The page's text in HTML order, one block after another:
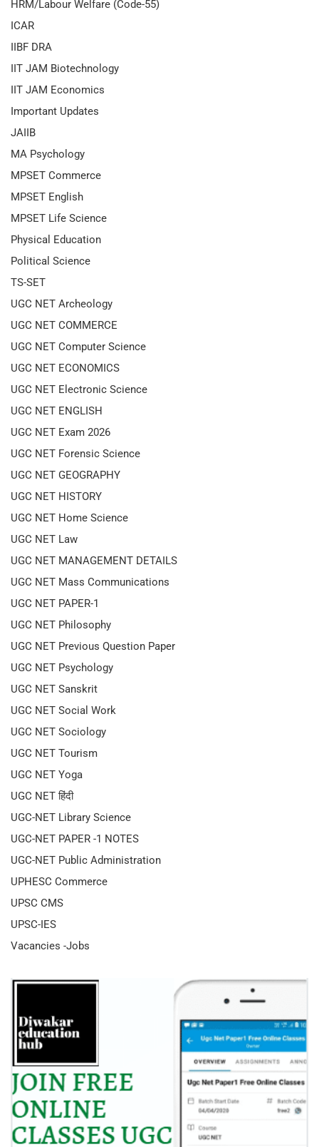
HRM/Labour Welfare (Code-55)
ICAR
IIBF DRA
IIT JAM Biotechnology
IIT JAM Economics
Important Updates
JAIIB
MA Psychology
MPSET Commerce
MPSET English
MPSET Life Science
Physical Education
Political Science
TS-SET
UGC NET Archeology
UGC NET COMMERCE
UGC NET Computer Science
UGC NET ECONOMICS
UGC NET Electronic Science
UGC NET ENGLISH
UGC NET Exam 2026
UGC NET Forensic Science
UGC NET GEOGRAPHY
UGC NET HISTORY
UGC NET Home Science
UGC NET Law
UGC NET MANAGEMENT DETAILS
UGC NET Mass Communications
UGC NET PAPER-1
UGC NET Philosophy
UGC NET Previous Question Paper
UGC NET Psychology
UGC NET Sanskrit
UGC NET Social Work
UGC NET Sociology
UGC NET Tourism
UGC NET Yoga
UGC NET हिंदी
UGC-NET Library Science
UGC-NET PAPER -1 NOTES
UGC-NET Public Administration
UPHESC Commerce
UPSC CMS
UPSC-IES
Vacancies -Jobs